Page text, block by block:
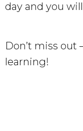
day and you
Don’t miss out
learning!